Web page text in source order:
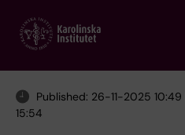
main
Published: 26-11-2025
15:54